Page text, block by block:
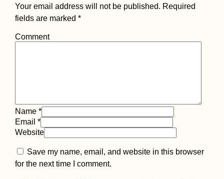
Hitchhiking a
Desolate Road in
Kayak Trip Day 24:
Your email address will not be published. Required
fields are marked *
Comment
Name *
Email *
Website
Save my name, email, and website in this browser
for the next time I comment.